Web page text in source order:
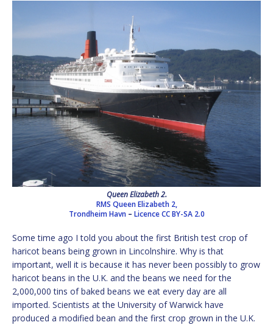
Queen Elizabeth 2.
RMS Queen Elizabeth 2,
Trondheim Havn– Licence CC BY-SA 2.0
Some time ago I told you about the first British test crop of
haricot beans being grown in Lincolnshire. Why is that
important, well it is because it has never been possibly to grow
haricot beans in the U.K. and the beans we need for the
2,000,000 tins of baked beans we eat every day are all
imported. Scientists at the University of Warwick have
produced a modified bean and the first crop grown in the U.K.